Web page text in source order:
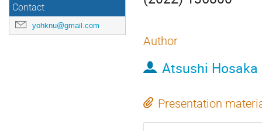
Contact
yohknu@gmail.com
Author
Atsushi Hosaka
Presentation